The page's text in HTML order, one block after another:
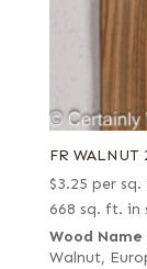
FR WALNUT
$3.25 per sq.
668 sq. ft. in
Wood Name
Walnut,